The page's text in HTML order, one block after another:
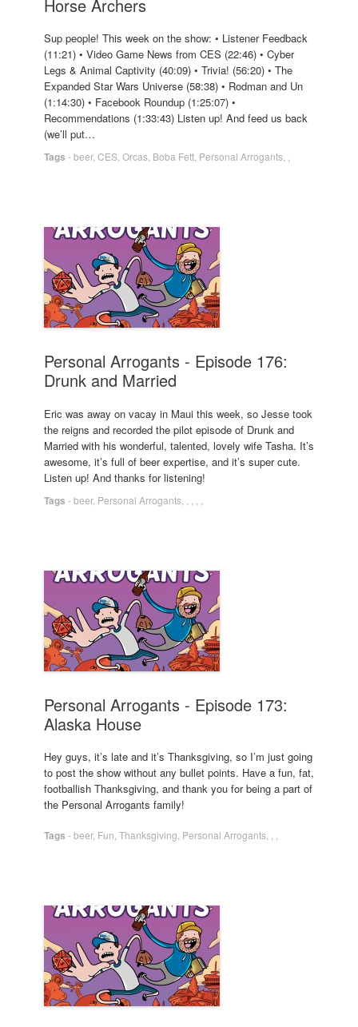
Horse Archers
Sup people! This week on the show: • Listener Feedback
(11:21) • Video Game News from CES (22:46) • Cyber
Legs & Animal Captivity (40:09) • Trivia! (56:20) • The
Expanded Star Wars Universe (58:38) • Rodman and Un
(1:14:30) • Facebook Roundup (1:25:07) •
Recommendations (1:33:43) Listen up! And feed us back
(we’ll put…
Tags -beer, CES Orcas Boba Fett Personal Arrogants
Personal Arrogants - Episode 176:
Drunk and Married
Eric was away on vacay in Maui this week, so Jesse took
the reigns and recorded the pilot episode of Drunk and
Married with his wonderful, talented, lovely wife Tasha. It’s
awesome, it’s full of beer expertise, and it’s super cute.
Listen up! And thanks for listening!
Tags -beer, Personal Arrogants
Personal Arrogants - Episode 173:
Alaska House
Hey guys, it’s late and it’s Thanksgiving, so I’m just going
to post the show without any bullet points. Have a fun, fat,
footballish Thanksgiving, and thank you for being a part of
the Personal Arrogants family!
Tags -beer, Fun Thanksgiving Personal Arrogants